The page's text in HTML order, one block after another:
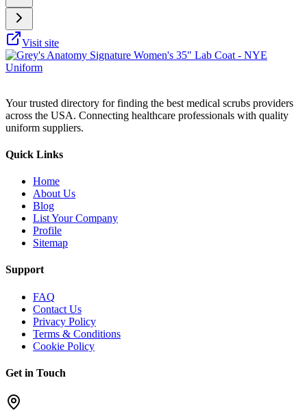
Visit site
Your trusted directory for finding the best medical scrubs providers
across the USA. Connecting healthcare professionals with quality
uniform suppliers.
Quick Links
Home
About Us
Blog
List Your Company
Profile
Sitemap
Support
FAQ
Contact Us
Privacy Policy
Terms & Conditions
Cookie Policy
Get in Touch